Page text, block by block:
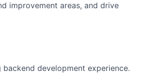
improvement areas, and drive
development experience.